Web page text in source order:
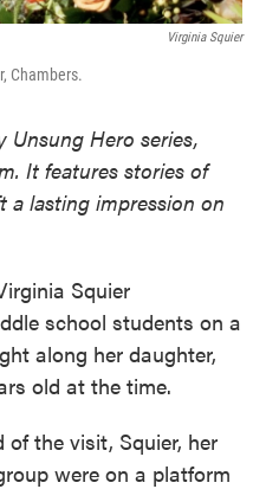
Virginia Squier
Chambers.
Hero series,
It features stories of
a lasting impression on
Squier
school students on a
along her daughter,
old at the time.
of the visit, Squier, her
were on a platform